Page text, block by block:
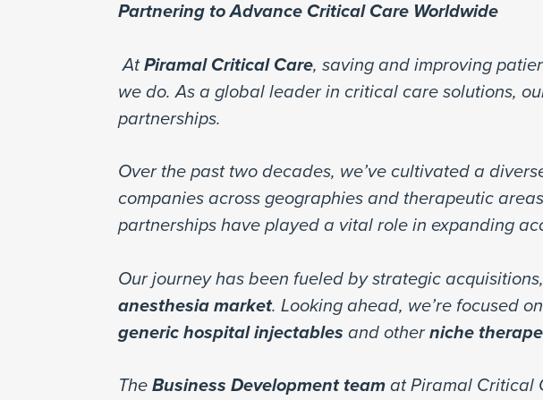
Partnering to Advance Critical Care Worldwide
AtPiramal Critical Care, saving and improving
we do. As a global leader in critical care solutions,
partnerships.
Over the past two decades, we’ve cultivated a
companies across geographies and therapeutic
partnerships have played a vital role in expanding
Our journey has been fueled by strategic
anesthesia market. Looking ahead, we’re focused
generic hospital injectables and otherniche
The Business Development team at Piramal Critical